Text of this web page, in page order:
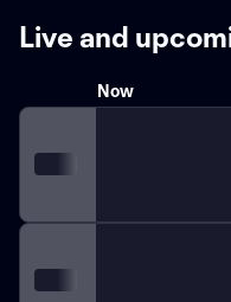
Earthquakes have
throughout their
at home matches,
Earthquakes Stadium,
Wondolowski, and
significantly to the
Live and
Now